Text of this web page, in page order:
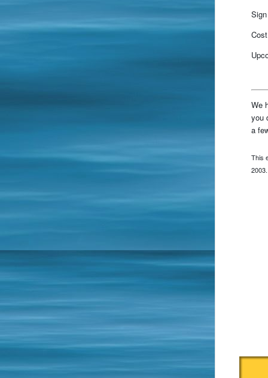
We
you
a
This
2003.